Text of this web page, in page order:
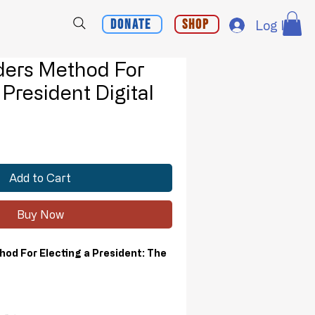
Donate Shop Log In
Method For
Digital
Add to Cart
Buy Now
For Electing a President: The